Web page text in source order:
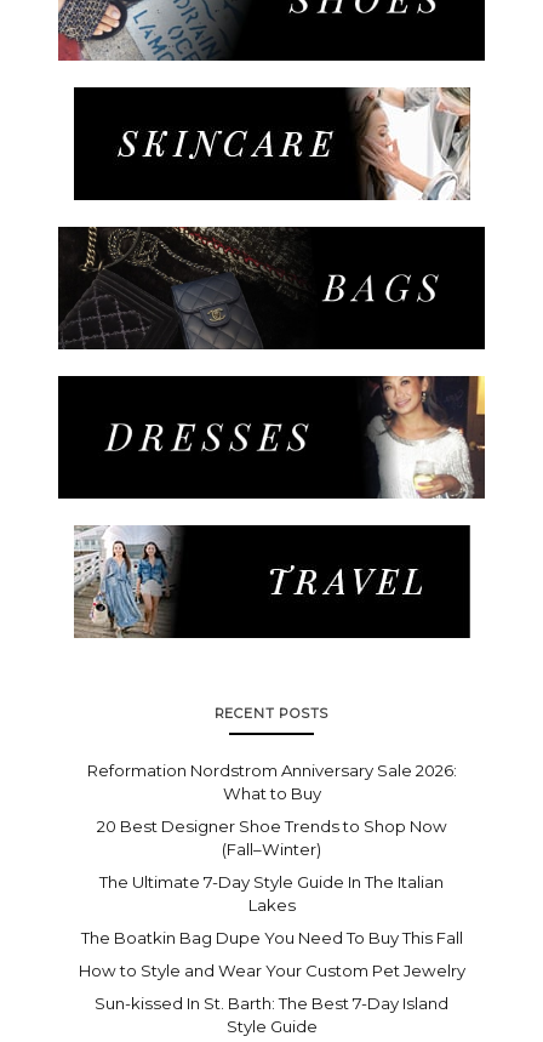
RECENT POSTS
Reformation Nordstrom Anniversary Sale 2026:
What to Buy
20 Best Designer Shoe Trends to Shop Now
(Fall–Winter)
The Ultimate 7-Day Style Guide In The Italian
Lakes
The Boatkin Bag Dupe You Need To Buy This Fall
How to Style and Wear Your Custom Pet Jewelry
Sun-kissed In St. Barth: The Best 7-Day Island
Style Guide